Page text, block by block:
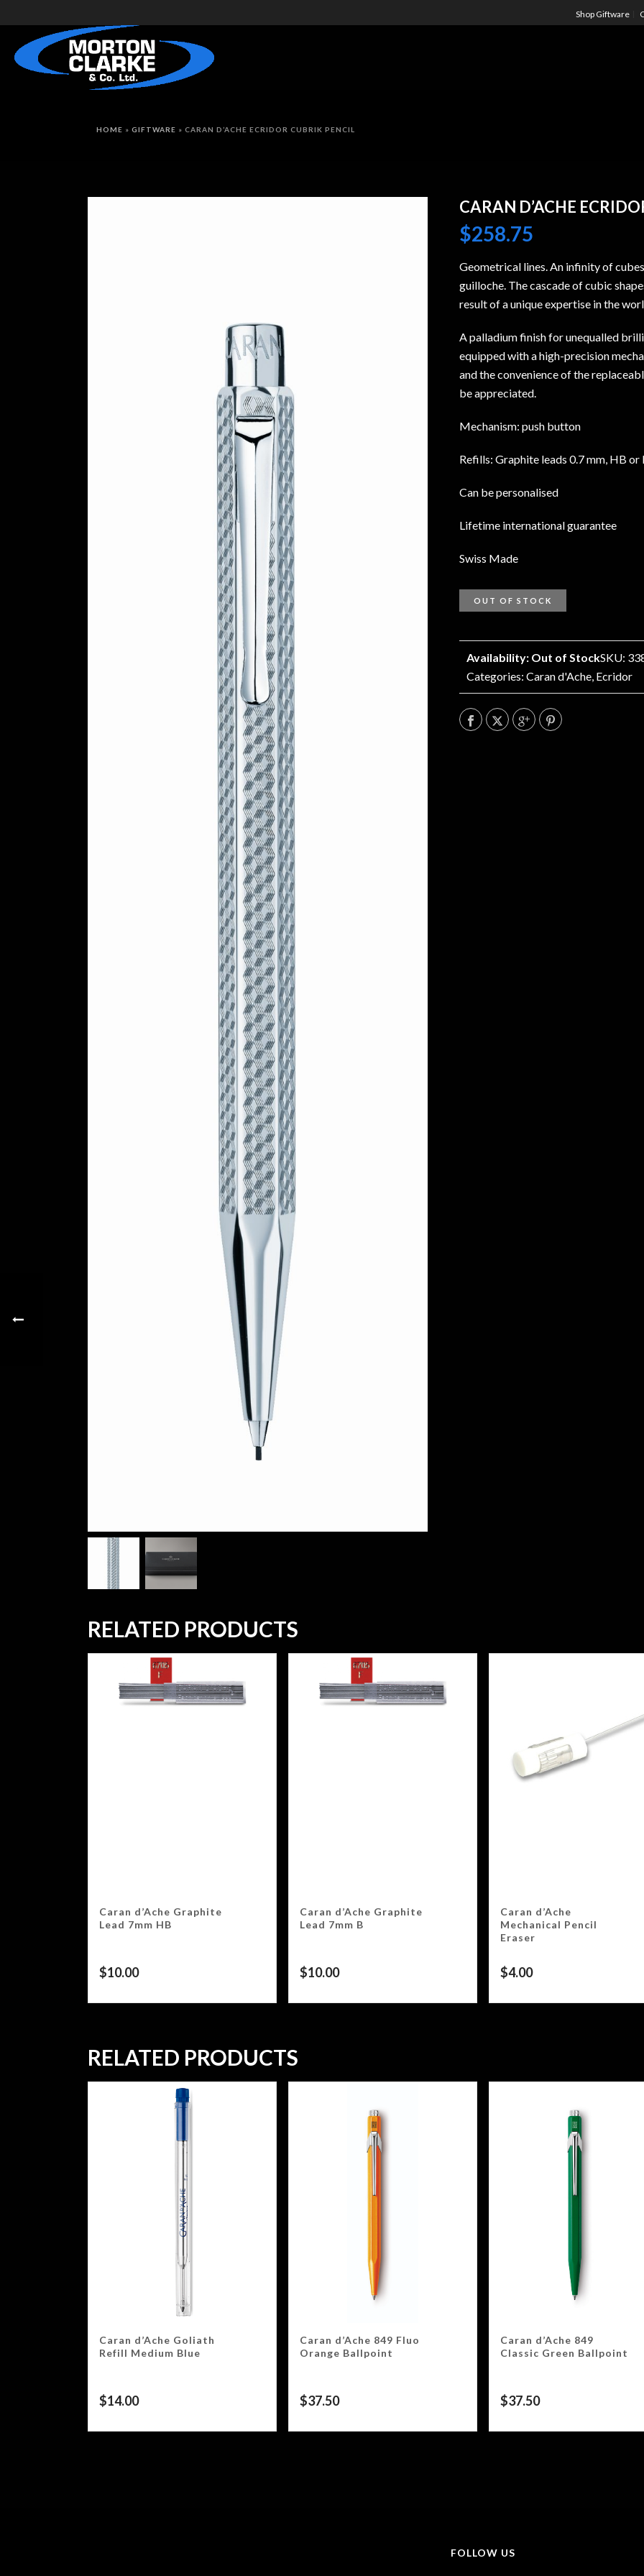
Shop Giftware
HOME » GIFTWARE » CARAN D’ACHE ECRIDOR CUBRIK PENCIL
CARAN D’ACHE
$258.75
Geometrical lines. An infinity of
guilloche. The cascade of cubic
result of a unique expertise in the
A palladium finish for unequalled
equipped with a high-precision
and the convenience of the
be appreciated.
Mechanism: push button
Refills: Graphite leads 0.7 mm, HB or
Can be personalised
Lifetime international guarantee
Swiss Made
OUT OF STOCK
Availability: Out of StockSKU:
Categories: Caran d'Ache, Ecridor
RELATED PRODUCTS
Caran d’Ache Graphite
Lead 7mm HB
$10.00
Caran d’Ache Graphite
Lead 7mm B
$10.00
Caran d’Ache
Mechanical Pencil
Eraser
$4.00
RELATED PRODUCTS
Caran d’Ache Goliath
Refill Medium Blue
$14.00
Caran d’Ache 849 Fluo
Orange Ballpoint
$37.50
Caran d’Ache 849
Classic Green Ballpoint
$37.50
FOLLOW US